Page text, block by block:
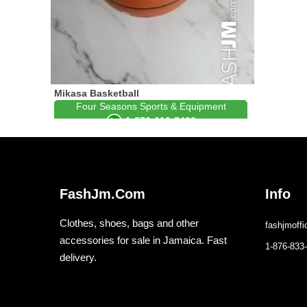
Mikasa Basketball
Four Seasons Sports & Equipment
1-876-613-7429
FashJm.Com
Clothes, shoes, bags and other
accessories for sale in Jamaica. Fast
delivery.
Info
1-876-